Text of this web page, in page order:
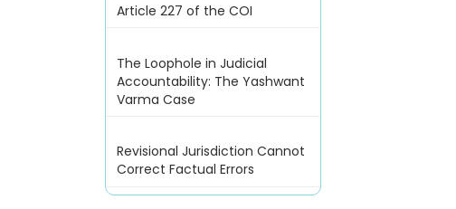
Article 227 of the COI
The Loophole in Judicial
Accountability: The Yashwant
Varma Case
Revisional Jurisdiction Cannot
Correct Factual Errors